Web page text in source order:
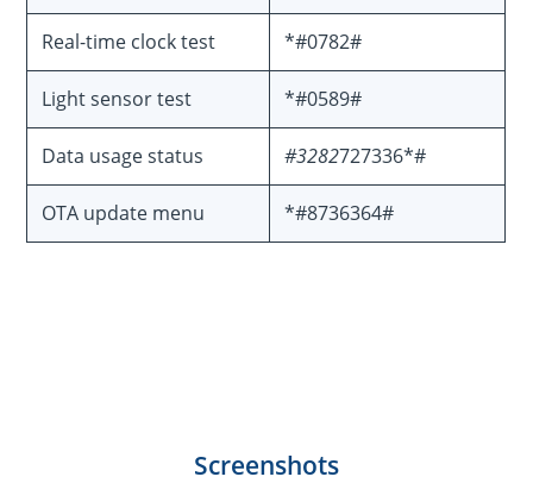
Real-time clock test *#0782#
Light sensor test *#0589#
Data usage status #3282727336*#
OTA update menu *#8736364#
Screenshots